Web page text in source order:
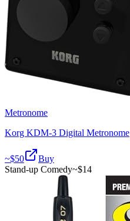
Metronome
Korg KDM-3 Digital Metronome
~$50
Buy
Stand-up Comedy~$14